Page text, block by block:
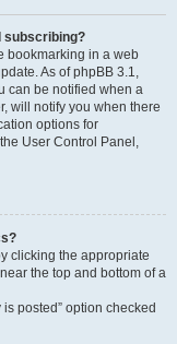
subscribing?
bookmarking in a web
As of phpBB 3.1,
can be notified when a
will notify you when there
options for
User Control Panel,
clicking the appropriate
the top and bottom of a
posted” option checked